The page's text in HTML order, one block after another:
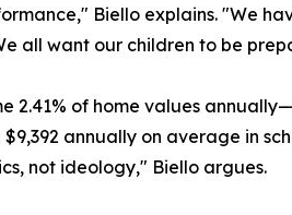
Biello explains. "We
all want our children to be
2.41% of home values
annually on average in
not ideology," Biello argues.